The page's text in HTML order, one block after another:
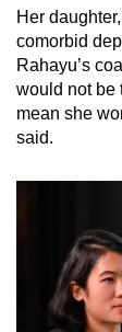
Her
comorbid
Rahayu’s
would not be
mean she
said.